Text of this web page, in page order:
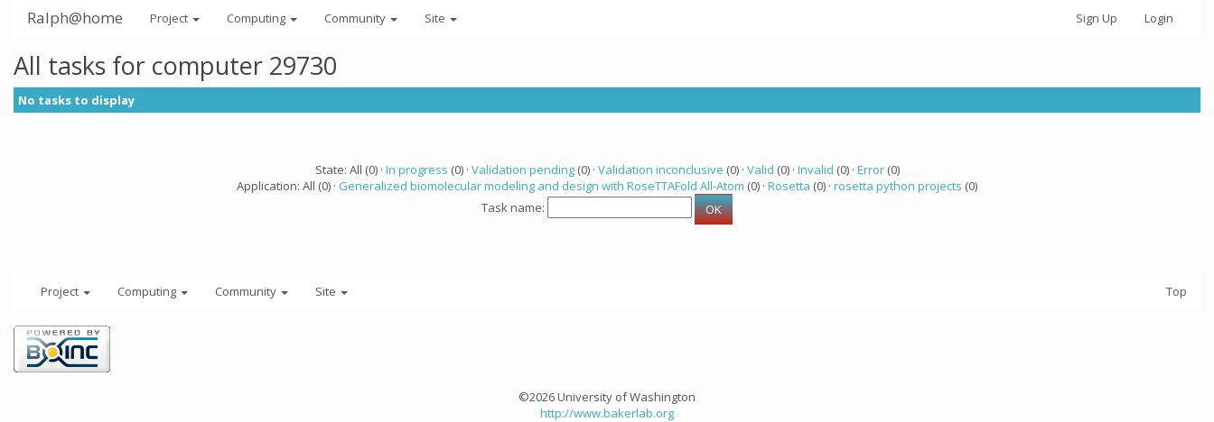
Ralph@home Project Computing Community Site Sign Up Login
All tasks for computer 29730
No tasks to display
State: All (0) · In progress (0) · Validation pending(0) · Validation inconclusive (0) · Valid (0) · Invalid (0) · Error(0)
Application: All (0) · Generalized biomolecular modeling and design with RoseTTAFold All-Atom (0) · Rosetta (0) · rosetta python projects (0)
Task name:
Project Computing Community Site Top
©2026 University of Washington
http://www.bakerlab.org